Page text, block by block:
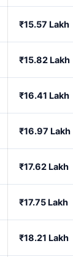
₹15.57 Lakh
₹15.82 Lakh
₹16.41 Lakh
₹16.97 Lakh
₹17.62 Lakh
₹17.75 Lakh
₹18.21 Lakh